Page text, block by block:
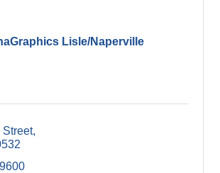
Lisle/Naperville
Street